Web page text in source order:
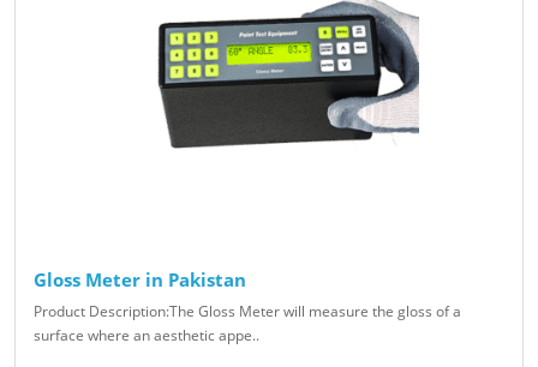
Gloss Meter in Pakistan
Product Description:The Gloss Meter will measure the gloss of a
surface where an aesthetic appe..